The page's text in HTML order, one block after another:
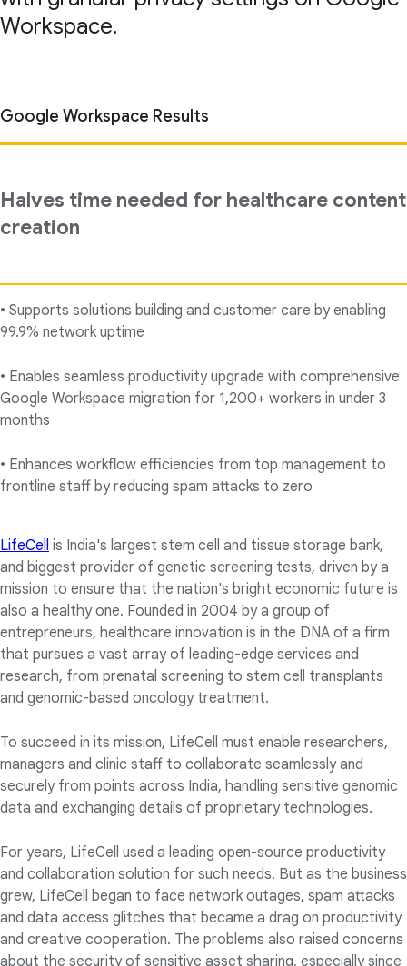
Workspace.
Google Workspace Results
Halves time needed for healthcare content
creation
• Supports solutions building and customer care by enabling
99.9% network uptime
• Enables seamless productivity upgrade with comprehensive
Google Workspace migration for 1,200+ workers in under 3
months
• Enhances workflow efficiencies from top management to
frontline staff by reducing spam attacks to zero
LifeCell is India's largest stem cell and tissue storage bank,
and biggest provider of genetic screening tests, driven by a
mission to ensure that the nation's bright economic future is
also a healthy one. Founded in 2004 by a group of
entrepreneurs, healthcare innovation is in the DNA of a firm
that pursues a vast array of leading-edge services and
research, from prenatal screening to stem cell transplants
and genomic-based oncology treatment.
To succeed in its mission, LifeCell must enable researchers,
managers and clinic staff to collaborate seamlessly and
securely from points across India, handling sensitive genomic
data and exchanging details of proprietary technologies.
For years, LifeCell used a leading open-source productivity
and collaboration solution for such needs. But as the business
grew, LifeCell began to face network outages, spam attacks
and data access glitches that became a drag on productivity
and creative cooperation. The problems also raised concerns
about the security of sensitive asset sharing, especially since